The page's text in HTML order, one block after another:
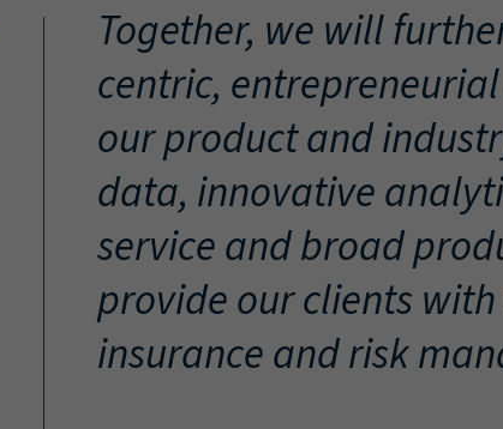
Together, we will
centric,
our product and
data, innovative
service and broad
provide our clients
insurance and risk